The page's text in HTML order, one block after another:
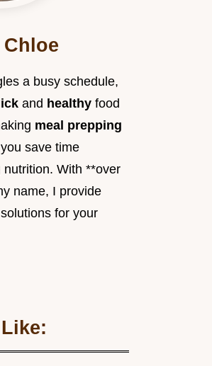
a busy schedule,
and healthy food
meal prepping
save time
With **over
name, I provide
for your